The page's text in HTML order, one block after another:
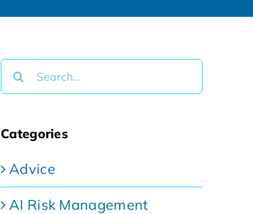
Search
for:
Categories
Advice
AI Risk Management